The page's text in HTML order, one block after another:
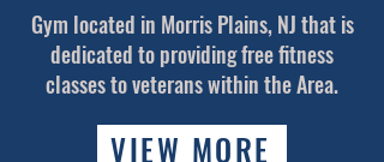
Gym located in Morris Plains, NJ that is
dedicated to providing free fitness
classes to veterans within the Area.
VIEW MORE